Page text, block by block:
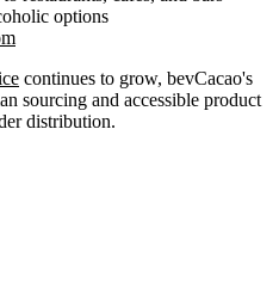
options
continues to grow, bevCacao's
sourcing and accessible product
distribution.